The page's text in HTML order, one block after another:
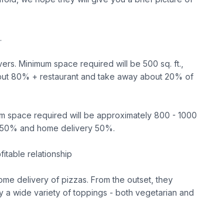
Minimum space required will be 500 sq. ft.,
80% + restaurant and take away about 20% of
space required will be approximately 800 - 1000
and home delivery 50%.
relationship
delivery of pizzas. From the outset, they
a wide variety of toppings - both vegetarian and